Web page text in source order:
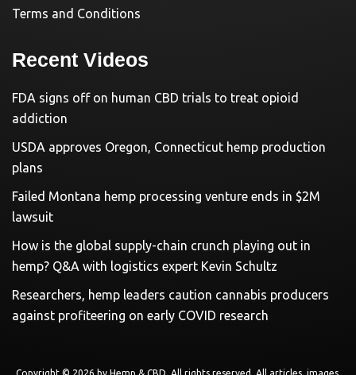
Terms and Conditions
Recent Videos
FDA signs off on human CBD trials to treat opioid
addiction
USDA approves Oregon, Connecticut hemp production
plans
Failed Montana hemp processing venture ends in $2M
lawsuit
How is the global supply-chain crunch playing out in
hemp? Q&A with logistics expert Kevin Schultz
Researchers, hemp leaders caution cannabis producers
against profiteering on early COVID research